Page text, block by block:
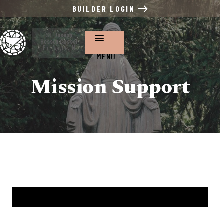
BUILDER LOGIN
St. Joseph
Hessen Cassel
Fort Wayne, IN
MENU
Mission Support